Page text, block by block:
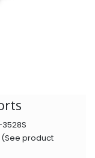
(See product